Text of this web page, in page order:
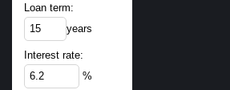
Loan term:
years
Interest rate:
%